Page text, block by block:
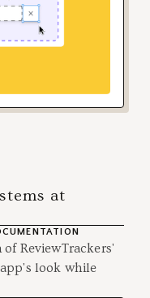
at
ReviewTrackers'
look while